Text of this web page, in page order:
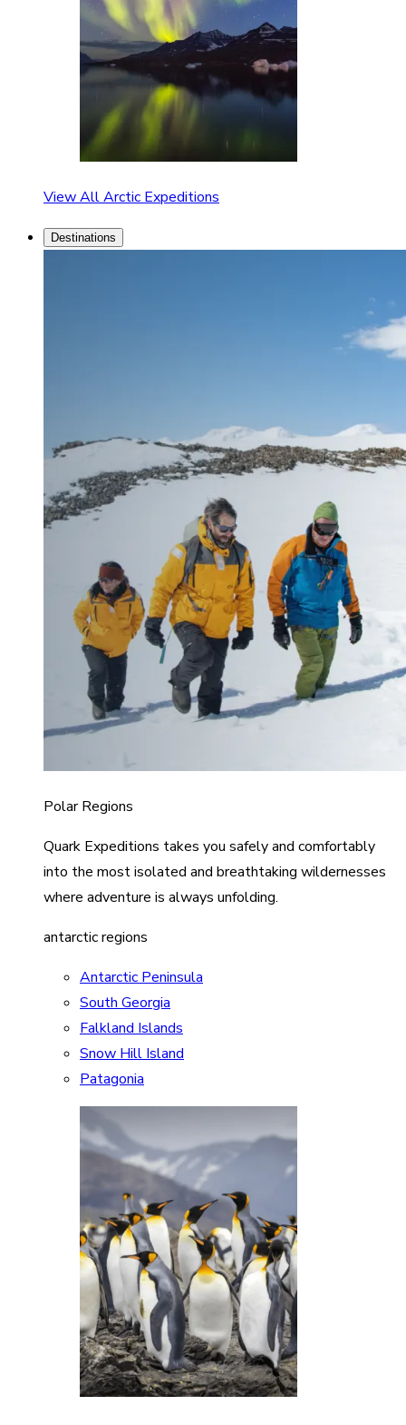
View All Arctic Expeditions
Destinations
Polar Regions
Quark Expeditions takes you safely and comfortably
into the most isolated and breathtaking wildernesses
where adventure is always unfolding.
antarctic regions
Antarctic Peninsula
South Georgia
Falkland Islands
Snow Hill Island
Patagonia